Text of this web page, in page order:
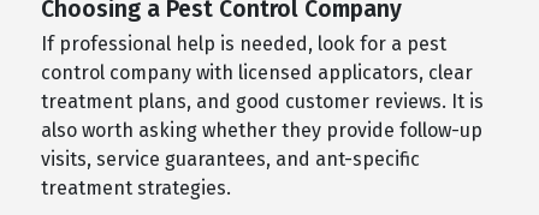
Choosing a Pest Control Company
If professional help is needed, look for a pest
control company with licensed applicators, clear
treatment plans, and good customer reviews. It is
also worth asking whether they provide follow-up
visits, service guarantees, and ant-specific
treatment strategies.